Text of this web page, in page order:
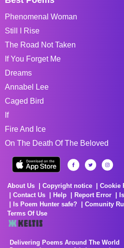
Phenomenal Woman
Still I Rise
The Road Not Taken
If You Forget Me
Dreams
Annabel Lee
Caged Bird
If
Fire And Ice
On The Death Of The Beloved
About Us Copyright notice Cookie
Contact Us
Help Report Error
Is Poem Hunter safe?
Comunity
Terms Of Use
Delivering Poems Around The World